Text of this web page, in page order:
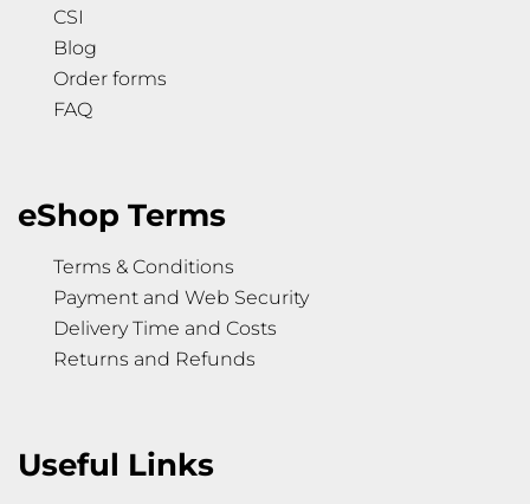
CSI
Blog
Order forms
FAQ
eShop Terms
Terms & Conditions
Payment and Web Security
Delivery Time and Costs
Returns and Refunds
Useful Links